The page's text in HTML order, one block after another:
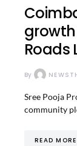
Roads
By
Sree Pooja
community
READ MORE